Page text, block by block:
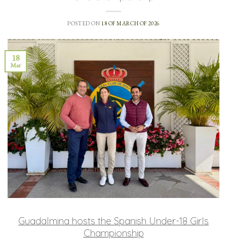
POSTED ON 18 OF MARCH OF 2026
18
Mar
Guadalmina hosts the Spanish Under-18 Girls
Championship